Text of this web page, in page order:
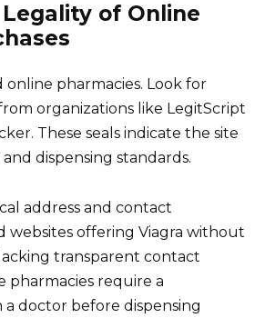
of Online
online pharmacies. Look for
organizations like LegitScript
These seals indicate the site
dispensing standards.
address and contact
websites offering Viagra without
transparent contact
pharmacies require a
doctor before dispensing